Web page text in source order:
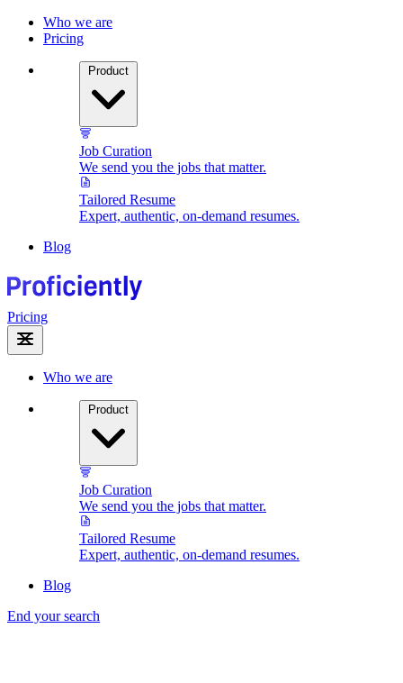
Who we are
Pricing
Product
Job Curation
We send you the jobs that matter.
Tailored Resume
Expert, authentic, on-demand resumes.
Blog
Pricing
Who we are
Product
Job Curation
We send you the jobs that matter.
Tailored Resume
Expert, authentic, on-demand resumes.
Blog
End your search